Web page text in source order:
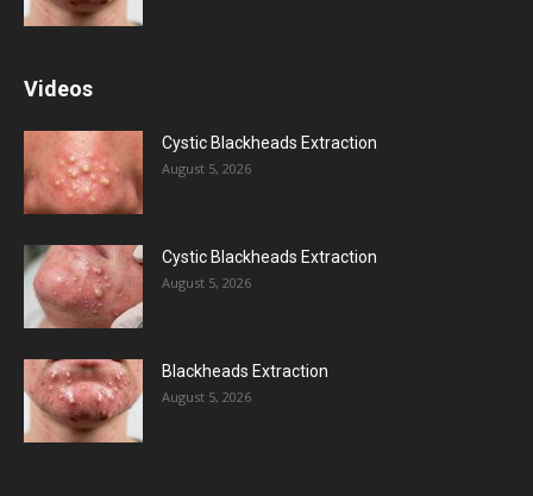
Videos
Cystic Blackheads Extraction
August 5, 2026
Cystic Blackheads Extraction
August 5, 2026
Blackheads Extraction
August 5, 2026